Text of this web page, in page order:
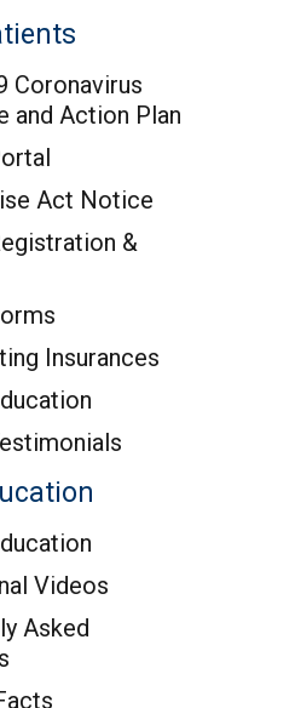
Coronavirus
and Action Plan
Act Notice
&
Insurances
Videos
Asked